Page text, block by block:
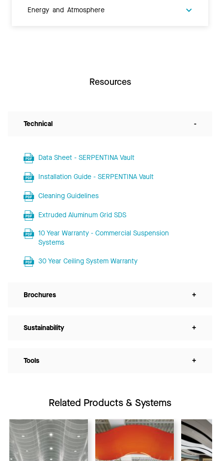
Energy and Atmosphere
Resources
Technical -
Data Sheet - SERPENTINA Vault
Installation Guide - SERPENTINA Vault
Cleaning Guidelines
Extruded Aluminum Grid SDS
10 Year Warranty - Commercial Suspension
Systems
30 Year Ceiling System Warranty
Brochures +
Sustainability +
Tools +
Related Products & Systems